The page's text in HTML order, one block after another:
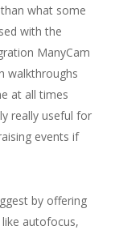
what some
with the
ManyCam
walkthroughs
at all times
really useful for
events if
by offering
autofocus,